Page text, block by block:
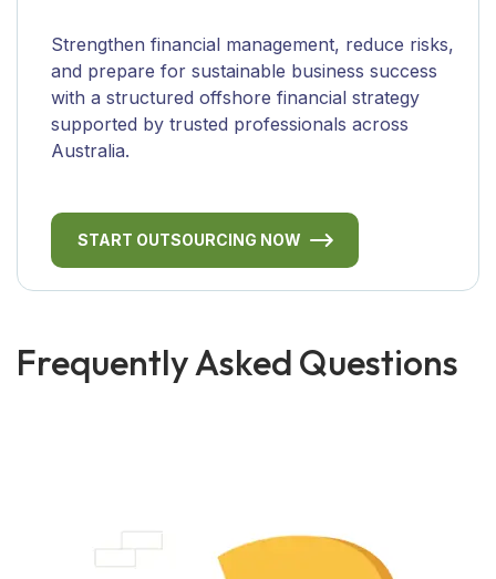
Strengthen financial management, reduce risks,
and prepare for sustainable business success
with a structured offshore financial strategy
supported by trusted professionals across
Australia.
START OUTSOURCING NOW
Frequently Asked Questions